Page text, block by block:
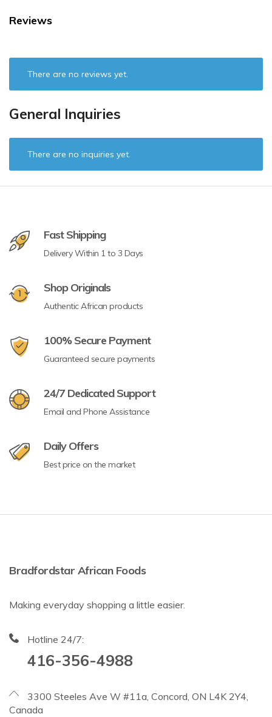
Reviews
There are no reviews yet.
General Inquiries
There are no inquiries yet.
Fast Shipping
Delivery Within 1 to 3 Days
Shop Originals
Authentic African products
100% Secure Payment
Guaranteed secure payments
24/7 Dedicated Support
Email and Phone Assistance
Daily Offers
Best price on the market
Bradfordstar African Foods
Making everyday shopping a little easier.
Hotline 24/7:
416-356-4988
3300 Steeles Ave W #11a, Concord, ON L4K 2Y4,
Canada